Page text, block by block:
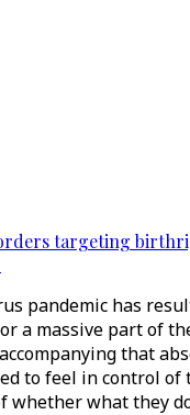
targeting
pandemic has
a massive part of
that
to feel in control
whether what they